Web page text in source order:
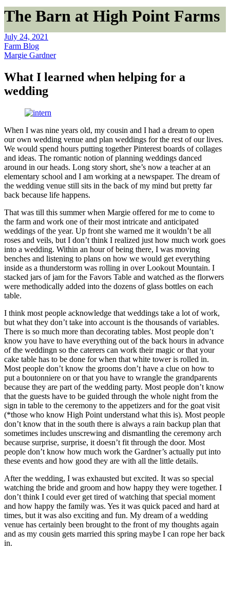
The Barn at High Point Farms
July 24, 2021
Farm Blog
Margie Gardner
What I learned when helping for a
wedding
When I was nine years old, my cousin and I had a dream to open
our own wedding venue and plan weddings for the rest of our lives.
We would spend hours putting together Pinterest boards of collages
and ideas. The romantic notion of planning weddings danced
around in our heads. Long story short, she’s now a teacher at an
elementary school and I am working at a newspaper. The dream of
the wedding venue still sits in the back of my mind but pretty far
back because life happens.
That was till this summer when Margie offered for me to come to
the farm and work one of their most intricate and anticipated
weddings of the year. Up front she warned me it wouldn’t be all
roses and veils, but I don’t think I realized just how much work goes
into a wedding. Within an hour of being there, I was moving
benches and listening to plans on how we would get everything
inside as a thunderstorm was rolling in over Lookout Mountain. I
stacked jars of jam for the Favors Table and watched as the florwers
were methodically added into the dozens of glass bottles on each
table.
I think most people acknowledge that weddings take a lot of work,
but what they don’t take into account is the thousands of variables.
There is so much more than decorating tables. Most people don’t
know you have to have everything out of the back hours in advance
of the weddingn so the caterers can work their magic or that your
cake table has to be done for when that white tower is rolled in.
Most people don’t know the grooms don’t have a clue on how to
put a boutonniere on or that you have to wrangle the grandparents
because they are part of the wedding party. Most people don’t know
that the guests have to be guided through the whole night from the
sign in table to the ceremony to the appetizers and for the goat visit
(*those who know High Point understand what this is). Most people
don’t know that in the south there is always a rain backup plan that
sometimes includes unscrewing and dismantling the ceremony arch
because surprise, surprise, it doesn’t fit through the door. Most
people don’t know how much work the Gardner’s actually put into
these events and how good they are with all the little details.
After the wedding, I was exhausted but excited. It was so special
watching the bride and groom and how happy they were together. I
don’t think I could ever get tired of watching that special moment
and how happy the family was. Yes it was quick paced and hard at
times, but it was also exciting and fun. My dream of a wedding
venue has certainly been brought to the front of my thoughts again
and as my cousin gets married this spring maybe I can rope her back
in.